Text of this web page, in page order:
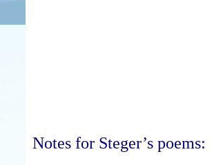
Notes for Steger’s poems: